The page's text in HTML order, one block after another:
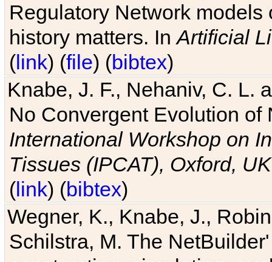
Regulatory Network
history matters. InArtificial
(link) (file) (bibtex)
Knabe, J. F., Nehaniv, C. L.
No Convergent Evolution of
International Workshop on
Tissues (IPCAT), Oxford, UK
(link) (bibtex)
Wegner, K., Knabe, J.,
Schilstra, M. The